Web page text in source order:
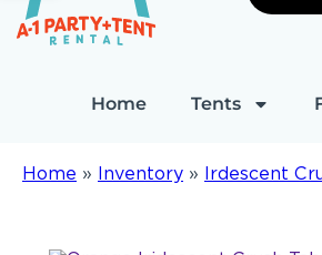
Home Tents
Home » Inventory » Irdescent